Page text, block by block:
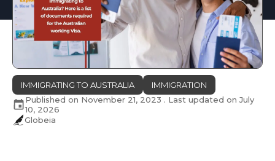
IMMIGRATING TO AUSTRALIA
IMMIGRATION
Published on November 21, 2023 . Last updated onJuly
10, 2026
Globeia